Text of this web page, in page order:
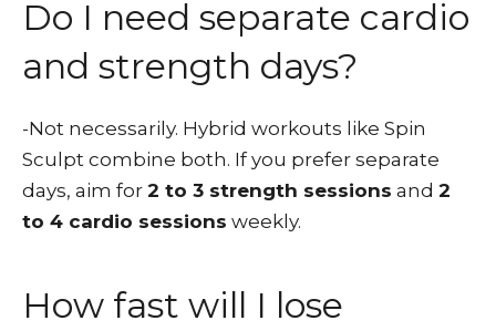
Do I need separate cardio
and strength days?
-Not necessarily. Hybrid workouts like Spin
Sculpt combine both. If you prefer separate
days, aim for 2 to 3 strength sessions and 2
to 4 cardio sessions weekly.
How fast will I lose